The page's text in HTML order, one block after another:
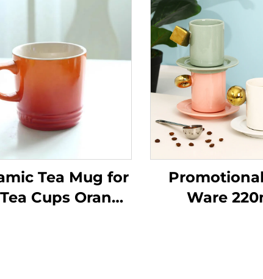
Tea Mug for
Cups Orange
Ware